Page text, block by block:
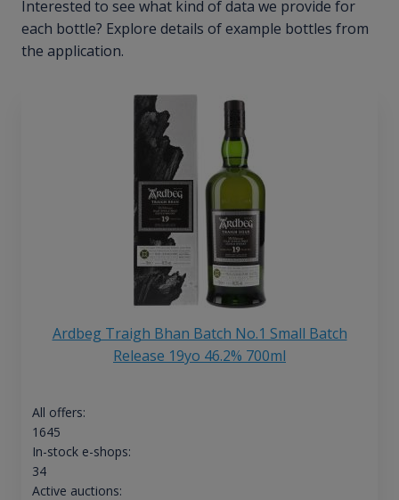
Interested to see what kind of data we provide for
each bottle? Explore details of example bottles from
the application.
Ardbeg Traigh Bhan Batch No.1 Small Batch
Release 19yo 46.2% 700ml
All offers:
1645
In-stock e-shops:
34
Active auctions: